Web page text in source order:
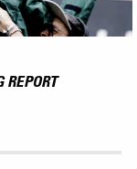
REPORT